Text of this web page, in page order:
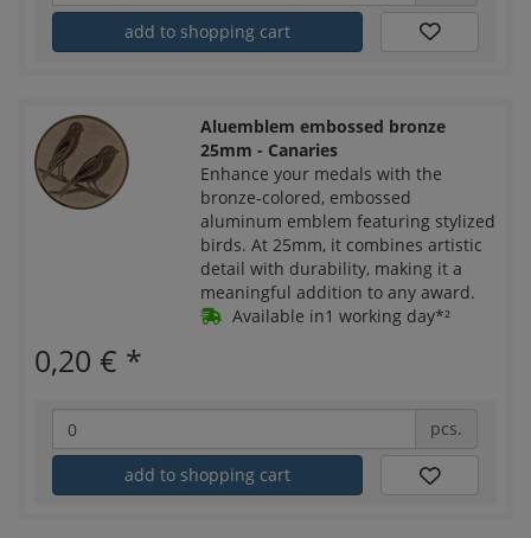
add to shopping cart
Aluemblem embossed bronze
25mm - Canaries
Enhance your medals with the
bronze-colored, embossed
aluminum emblem featuring stylized
birds. At 25mm, it combines artistic
detail with durability, making it a
meaningful addition to any award.
Available in1 working day*²
0,20 € *
pcs.
add to shopping cart